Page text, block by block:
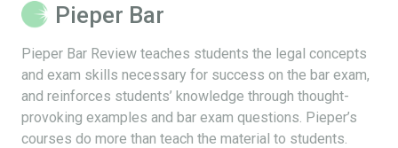
Pieper Bar
Pieper Bar Review teaches students the legal concepts
and exam skills necessary for success on the bar exam,
and reinforces students’ knowledge through thought-
provoking examples and bar exam questions. Pieper’s
courses do more than teach the material to students.